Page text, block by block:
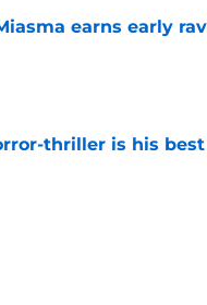
earns early
thriller is his